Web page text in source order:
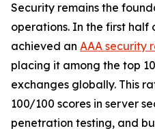
Security remains the
operations. In the first half
achieved an AAA security
placing it among the top
exchanges globally. This
100/100 scores in server
penetration testing, and